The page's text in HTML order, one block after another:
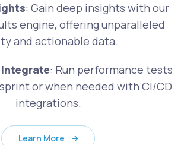
: Gain deep insights with our
engine, offering unparalleled
and actionable data.
: Run performance tests
or when needed with CI/CD
integrations.
Learn More